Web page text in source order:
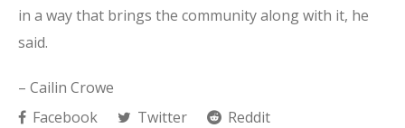
in a way that brings the community along with it, he
said.
– Cailin Crowe
Facebook
Twitter
Reddit